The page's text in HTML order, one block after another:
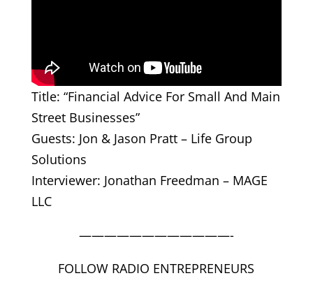
Title: “Financial Advice For Small And Main
Street Businesses”
Guests: Jon & Jason Pratt – Life Group
Solutions
Interviewer: Jonathan Freedman – MAGE
LLC
————————————-
FOLLOW RADIO ENTREPRENEURS